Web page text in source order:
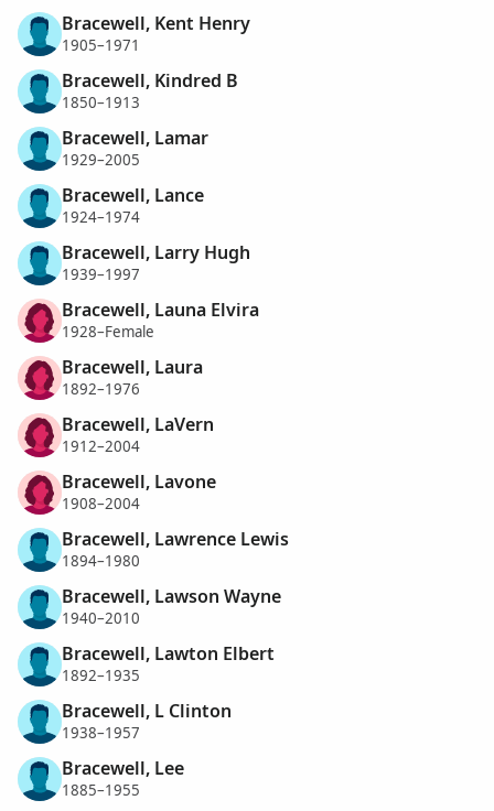
Bracewell, Kent Henry
1905–1971
Bracewell, Kindred B
1850–1913
Bracewell, Lamar
1929–2005
Bracewell, Lance
1924–1974
Bracewell, Larry Hugh
1939–1997
Bracewell, Launa Elvira
1928–Female
Bracewell, Laura
1892–1976
Bracewell, LaVern
1912–2004
Bracewell, Lavone
1908–2004
Bracewell, Lawrence Lewis
1894–1980
Bracewell, Lawson Wayne
1940–2010
Bracewell, Lawton Elbert
1892–1935
Bracewell, L Clinton
1938–1957
Bracewell, Lee
1885–1955